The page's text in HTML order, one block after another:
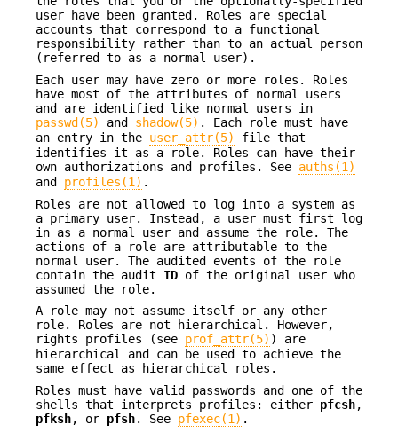
user have been granted. Roles are special
accounts that correspond to a functional
responsibility rather than to an actual person
(referred to as a normal user).
Each user may have zero or more roles. Roles
have most of the attributes of normal users
and are identified like normal users in
passwd(5)
and shadow(5) . Each role must have
an entry in the user_attr(5)
file that
identifies it as a role. Roles can have their
own authorizations and profiles. See auths(1)
and profiles(1) .
Roles are not allowed to log into a system as
a primary user. Instead, a user must first log
in as a normal user and assume the role. The
actions of a role are attributable to the
normal user. The audited events of the role
contain the audit ID of the original user who
assumed the role.
A role may not assume itself or any other
role. Roles are not hierarchical. However,
rights profiles (see prof_attr(5) ) are
hierarchical and can be used to achieve the
same effect as hierarchical roles.
Roles must have valid passwords and one of the
shells that interprets profiles: either pfcsh,
pfksh, or pfsh. See pfexec(1) .